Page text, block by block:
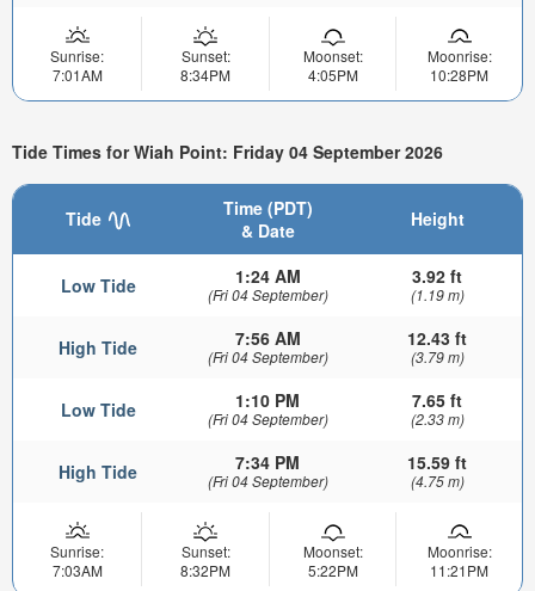
Sunrise:
7:01AM
Sunset:
8:34PM
Moonset:
4:05PM
Moonrise:
10:28PM
Tide Times for Wiah Point: Friday 04 September 2026
Tide
Time (PDT)
& Date
Height
Low Tide 1:24 AM
(Fri 04 September)
3.92 ft
(1.19 m)
High Tide 7:56 AM
(Fri 04 September)
12.43 ft
(3.79 m)
Low Tide 1:10 PM
(Fri 04 September)
7.65 ft
(2.33 m)
High Tide 7:34 PM
(Fri 04 September)
15.59 ft
(4.75 m)
Sunrise:
7:03AM
Sunset:
8:32PM
Moonset:
5:22PM
Moonrise:
11:21PM